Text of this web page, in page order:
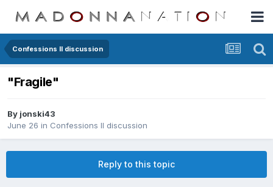
Confessions II discussion
"Fragile"
By jonski43
June 26 in Confessions II discussion
Reply to this topic